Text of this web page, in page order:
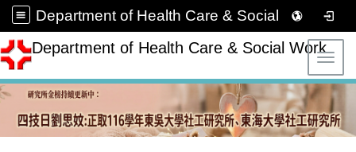
Department of Health Care & Social Work
Department of Health Care & Social Work